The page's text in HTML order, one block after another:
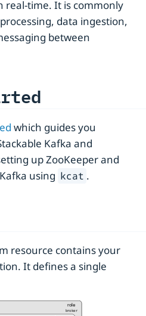
real-time. It is commonly
data ingestion,
between
which guides you
Kafka and
up ZooKeeper and
using kcat .
resource contains your
It defines a single